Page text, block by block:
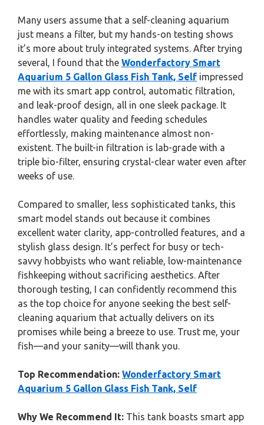
Many users assume that a self-cleaning aquarium
just means a filter, but my hands-on testing shows
it’s more about truly integrated systems. After trying
several, I found that the Wonderfactory Smart
Aquarium 5 Gallon Glass Fish Tank, Self impressed
me with its smart app control, automatic filtration,
and leak-proof design, all in one sleek package. It
handles water quality and feeding schedules
effortlessly, making maintenance almost non-
existent. The built-in filtration is lab-grade with a
triple bio-filter, ensuring crystal-clear water even after
weeks of use.
Compared to smaller, less sophisticated tanks, this
smart model stands out because it combines
excellent water clarity, app-controlled features, and a
stylish glass design. It’s perfect for busy or tech-
savvy hobbyists who want reliable, low-maintenance
fishkeeping without sacrificing aesthetics. After
thorough testing, I can confidently recommend this
as the top choice for anyone seeking the best self-
cleaning aquarium that actually delivers on its
promises while being a breeze to use. Trust me, your
fish—and your sanity—will thank you.
Top Recommendation: Wonderfactory Smart
Aquarium 5 Gallon Glass Fish Tank, Self
Why We Recommend It: This tank boasts smart app